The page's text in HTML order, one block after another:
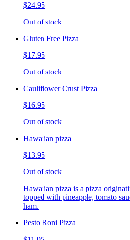
$24.95
Out of stock
Gluten Free Pizza
$17.95
Out of stock
Cauliflower Crust Pizza
$16.95
Out of stock
Hawaiian pizza
$13.95
Out of stock
Hawaiian pizza is a pizza
topped with pineapple, tomato
ham.
Pesto Roni Pizza